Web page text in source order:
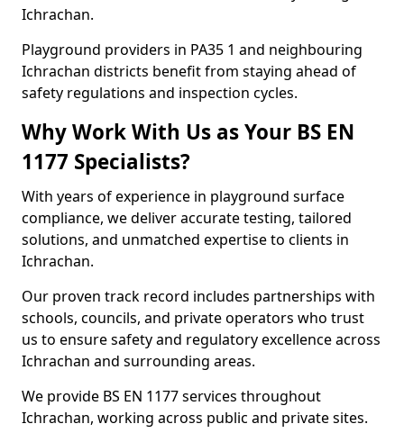
Ichrachan.
Playground providers in PA35 1 and neighbouring
Ichrachan districts benefit from staying ahead of
safety regulations and inspection cycles.
Why Work With Us as Your BS EN
1177 Specialists?
With years of experience in playground surface
compliance, we deliver accurate testing, tailored
solutions, and unmatched expertise to clients in
Ichrachan.
Our proven track record includes partnerships with
schools, councils, and private operators who trust
us to ensure safety and regulatory excellence across
Ichrachan and surrounding areas.
We provide BS EN 1177 services throughout
Ichrachan, working across public and private sites.